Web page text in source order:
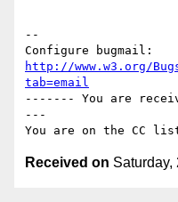
--
http://www.w3.org/
tab=email
------- You are
---
Received on Saturday,